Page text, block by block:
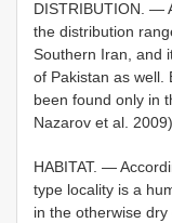
DISTRIBUTION. —
the distribution
Southern Iran, and
of Pakistan as well.
been found only in
Nazarov et al. 2009).
HABITAT. —
type locality is a
in the otherwise